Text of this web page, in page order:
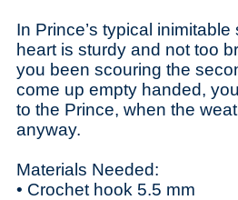
In Prince’s typical
heart is sturdy and not too
you been scouring the
come up empty handed,
to the Prince, when the
anyway.
Materials Needed:
• Crochet hook 5.5 mm